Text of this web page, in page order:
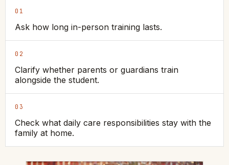
01
Ask how long in-person training lasts.
02
Clarify whether parents or guardians train
alongside the student.
03
Check what daily care responsibilities stay with the
family at home.